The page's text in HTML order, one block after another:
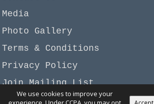
Media
Photo Gallery
Terms & Conditions
Privacy Policy
Join Mailing List
Copyright © 2026 Garan-Beadagio,
We use cookies to improve your